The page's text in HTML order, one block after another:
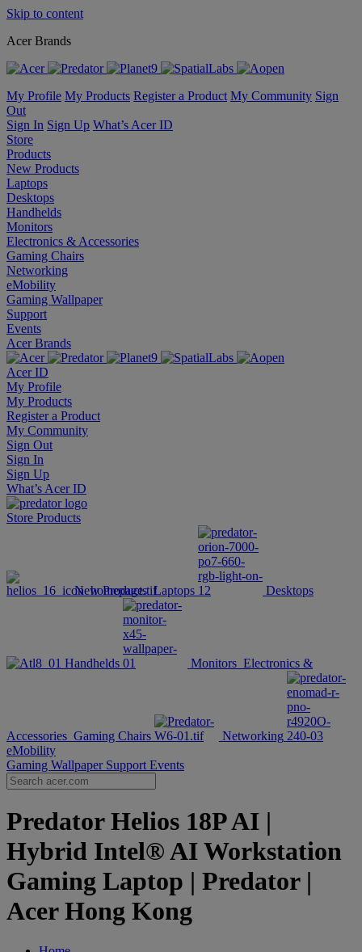
Skip to content
Acer Brands
My Profile My Products Register a Product My Community Sign
Out
Sign In Sign Up What’s Acer ID
Store
Products
New Products
Laptops
Desktops
Handhelds
Monitors
Electronics & Accessories
Gaming Chairs
Networking
eMobility
Gaming Wallpaper
Support
Events
Acer Brands
Acer ID
My Profile
My Products
Register a Product
My Community
Sign Out
Sign In
Sign Up
What’s Acer ID
Store Products
New Products Laptops Desktops
Handhelds Monitors Electronics &
Accessories Gaming Chairs
Networking
eMobility
Gaming Wallpaper Support Events
Predator Helios 18P AI |
Hybrid Intel® AI Workstation
Gaming Laptop | Predator |
Acer Hong Kong